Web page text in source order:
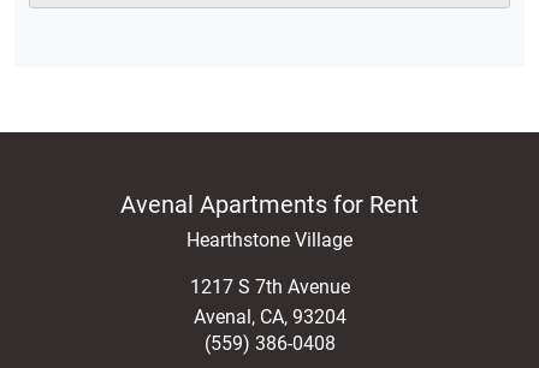
Avenal Apartments for Rent
Hearthstone Village
1217 S 7th Avenue
Avenal, CA, 93204
(559) 386-0408